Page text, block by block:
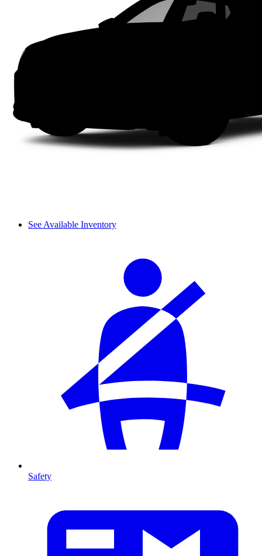
See Available Inventory
Safety